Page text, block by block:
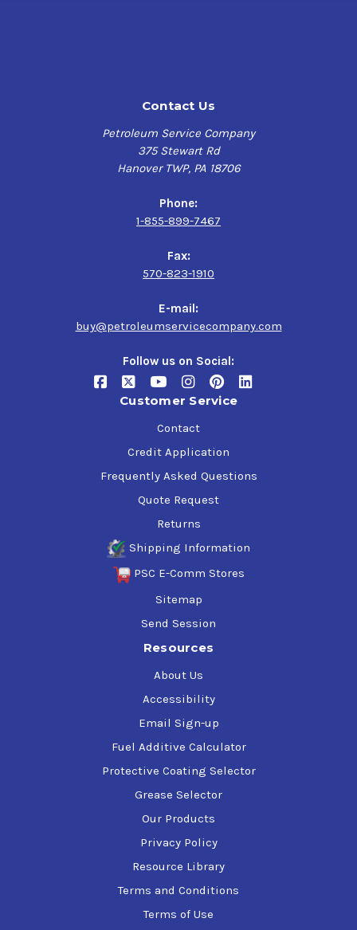
Contact Us
Petroleum Service Company
375 Stewart Rd
Hanover TWP, PA 18706
Phone:
1-855-899-7467
Fax:
570-823-1910
E-mail:
buy@petroleumservicecompany.com
Follow us on Social:
Customer Service
Contact
Credit Application
Frequently Asked Questions
Quote Request
Returns
Shipping Information
PSC E-Comm Stores
Sitemap
Send Session
Resources
About Us
Accessibility
Email Sign-up
Fuel Additive Calculator
Protective Coating Selector
Grease Selector
Our Products
Privacy Policy
Resource Library
Terms and Conditions
Terms of Use